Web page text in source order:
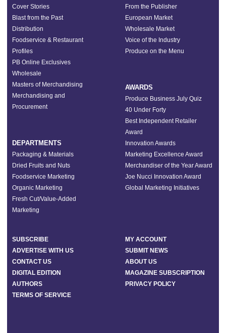
Cover Stories
Blast from the Past
Distribution
Foodservice & Restaurant
Profiles
PB Online Exclusives
Wholesale
Masters of Merchandising
Merchandising and
Procurement
DEPARTMENTS
Packaging & Materials
Dried Fruits and Nuts
Foodservice Marketing
Organic Marketing
Fresh Cut/Value-Added
Marketing
From the Publisher
European Market
Wholesale Market
Voice of the Industry
Produce on the Menu
AWARDS
Produce Business July Quiz
40 Under Forty
Best Independent Retailer
Award
Innovation Awards
Marketing Excellence Award
Merchandiser of the Year Award
Joe Nucci Innovation Award
Global Marketing Initiatives
SUBSCRIBE
MY ACCOUNT
ADVERTISE WITH US
SUBMIT NEWS
CONTACT US
ABOUT US
DIGITAL EDITION
MAGAZINE SUBSCRIPTION
AUTHORS
PRIVACY POLICY
TERMS OF SERVICE